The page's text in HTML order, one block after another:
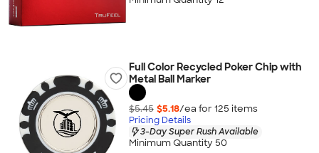
Full Color Recycled Poker Chip with
Metal Ball Marker
$5.45 $5.18/ea for 125 items
Pricing Details
3-Day Super Rush Available
Minimum Quantity 50